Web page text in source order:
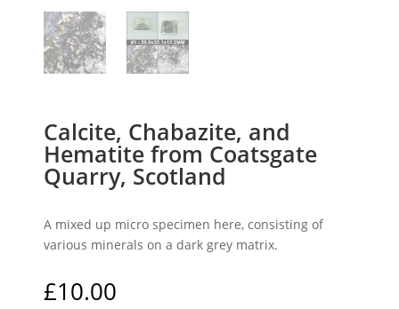
Calcite, Chabazite, and
Hematite from Coatsgate
Quarry, Scotland
A mixed up micro specimen here, consisting of
various minerals on a dark grey matrix.
£10.00